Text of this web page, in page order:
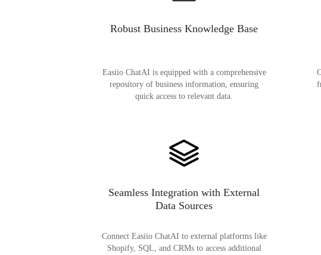
Robust Business Knowledge Base
Easiio ChatAI is equipped with a comprehensive
repository of business information, ensuring
quick access to relevant data.
Seamless Integration with External
Data Sources
Connect Easiio ChatAI to external platforms like
Shopify, SQL, and CRMs to access additional